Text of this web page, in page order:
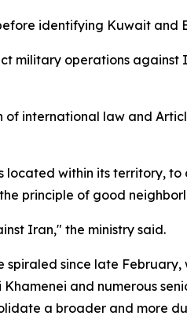
identifying Kuwait and
military operations against
international law and
located within its territory,
principle of good
Iran," the ministry said.
since late February,
and numerous
a broader and more